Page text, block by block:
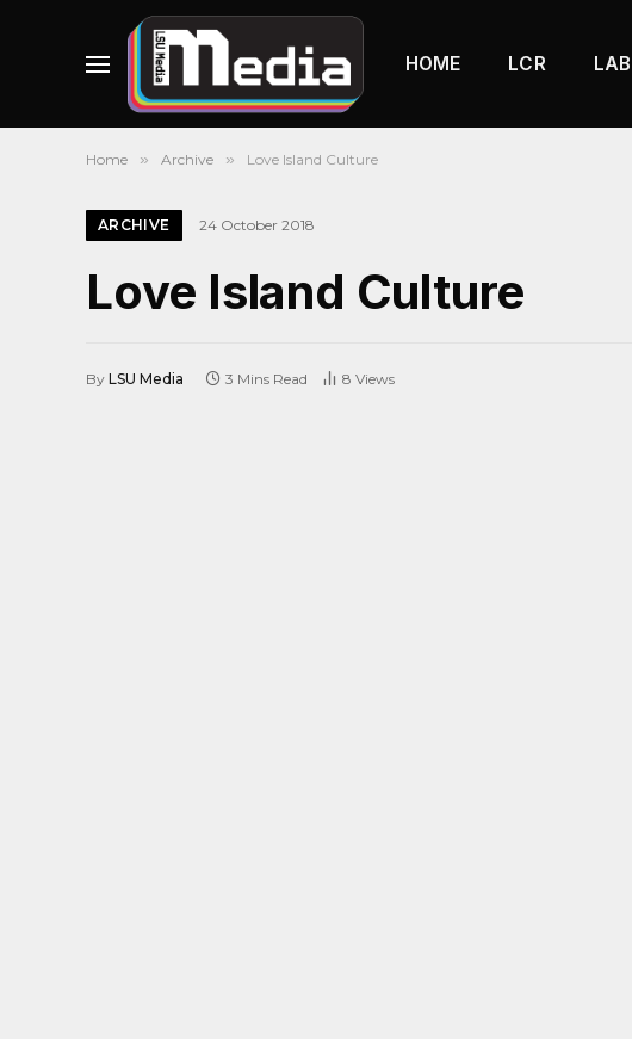
HOME LCR
Home » Archive » Love Island Culture
ARCHIVE 24 October 2018
Love Island Culture
By LSU Media 3 Mins Read 8 Views